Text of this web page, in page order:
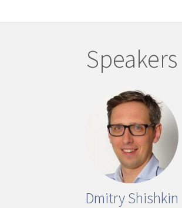
Speakers
Dmitry Shishkin